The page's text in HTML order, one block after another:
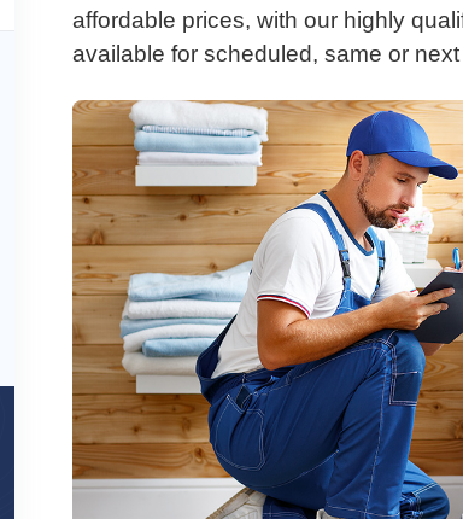
affordable prices, with our highly
available for scheduled, same or